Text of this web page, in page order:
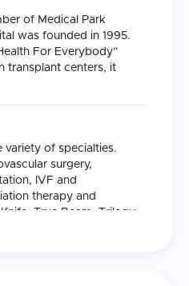
of Medical Park
was founded in 1995.
For Everybody”
transplant centers, it
variety of specialties.
surgery,
IVF and
therapy and
True Beam, Trilogy,
individualized